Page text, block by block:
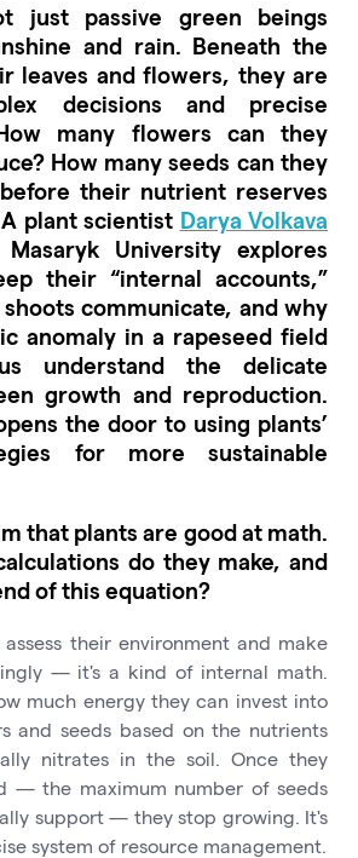
just passive green beings
and rain. Beneath the
leaves and flowers, they are
decisions and precise
many flowers can they
How many seeds can they
their nutrient reserves
plant scientist Darya Volkava
University explores
their “internal accounts,”
communicate, and why
anomaly in a rapeseed field
understand the delicate
growth and reproduction.
the door to using plants’
for more sustainable
that plants are good at math.
do they make, and
of this equation?
their environment and make
— it's a kind of internal math.
much energy they can invest into
and seeds based on the nutrients
nitrates in the soil. Once they
— the maximum number of seeds
support — they stop growing. It's
system of resource management.